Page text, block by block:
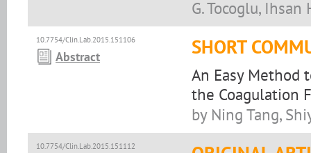
G. Tocoglu, Ihsan
10.7754/Clin.Lab.2015.151106
Abstract SHORT
An Easy Method
the Coagulation
by Ning Tang,
10.7754/Clin.Lab.2015.151112